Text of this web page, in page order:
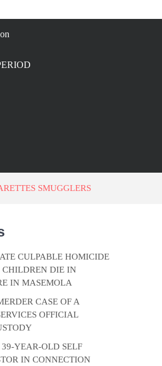
SMUGGLERS
CULPABLE HOMICIDE
CHILDREN DIE IN
IN MASEMOLA
CASE OF A
OFFICIAL
39-YEAR-OLD SELF
IN CONNECTION